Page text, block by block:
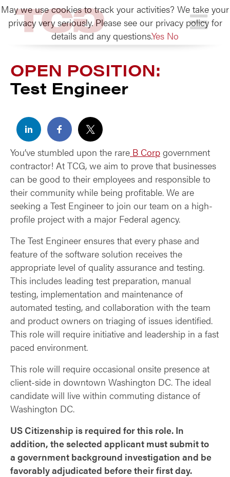
TCG
OPEN POSITION:
Test Engineer
You’ve stumbled upon the rare B Corp government
contractor! At TCG, we aim to prove that businesses
can be good to their employees and responsible to
their community while being profitable. We are
seeking a Test Engineer to join our team on a high-
profile project with a major Federal agency.
The Test Engineer ensures that every phase and
feature of the software solution receives the
appropriate level of quality assurance and testing.
This includes leading test preparation, manual
testing, implementation and maintenance of
automated testing, and collaboration with the team
and product owners on triaging of issues identified.
This role will require initiative and leadership in a fast
paced environment.
This role will require occasional onsite presence at
client-side in downtown Washington DC. The ideal
candidate will live within commuting distance of
Washington DC.
US Citizenship is required for this role. In
addition, the selected applicant must submit to
a government background investigation and be
favorably adjudicated before their first day.
May we use cookies to track your activities? We take your
privacy very seriously. Please see our privacy policy for
details and any questions.Yes No